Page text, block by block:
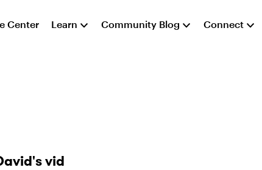
Center Learn Community Blog Connect
vid